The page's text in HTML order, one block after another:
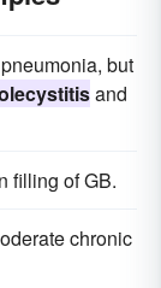
but
and
filling of GB.
chronic